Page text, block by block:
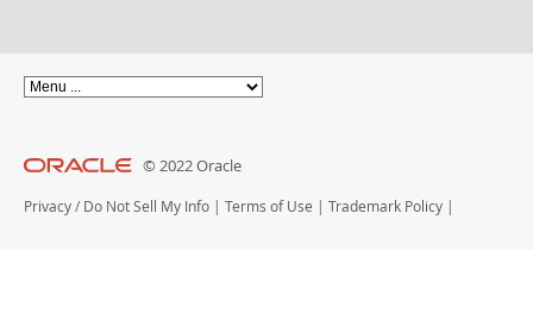
© 2022 Oracle
Privacy / Do Not Sell My Info | Terms of Use | Trademark Policy |